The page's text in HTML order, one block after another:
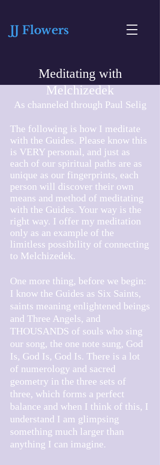
JJ Flowers
Meditating with
Melchizedek
As channeled through Paul Selig
The following is how I meditate
with the Guides. Please know this
is VERY personal, and just as
each of our spiritual paths are as
unique as our fingerprints, each
person will discover their own
means and method of meditating
with the Guides. Your way is the
right way. I offer my meditation
only as an example of the
limitless possibility of connecting
to Melchizedek.
One more thing, before we begin:
I know the Guides as Six Saints,
saints meaning enlightened beings
and Three Angels, and
THOUSANDS of souls who sing
our song, the one note sung, God
Is, God Is, God Is. There is a lot
of numerology and sacred
geometry in the three sets of
three, which forms a perfect
balance and when I think of this, I
understand I am glimpsing
something much larger than
anything I can imagine.